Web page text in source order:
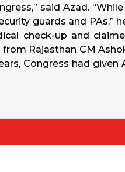
said Azad.
guards and
check-up and
Rajasthan CM
Congress had